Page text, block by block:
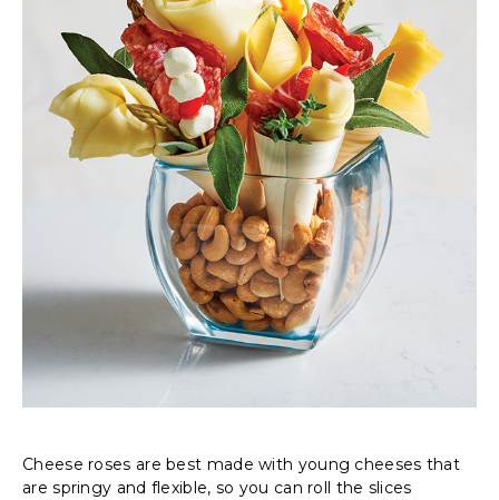
Cheese roses are best made with young cheeses that
are springy and flexible, so you can roll the slices